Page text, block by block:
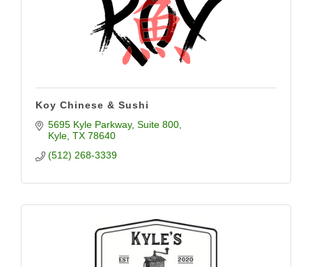
Koy Chinese & Sushi
5695 Kyle Parkway Suite 800
Kyle TX 78640
(512) 268-3339